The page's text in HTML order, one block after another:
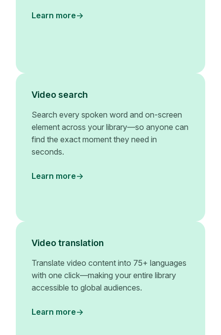
Learn more
Video search
Search every spoken word and on-screen
element across your library—so anyone can
find the exact moment they need in
seconds.
Learn more
Video translation
Translate video content into 75+ languages
with one click—making your entire library
accessible to global audiences.
Learn more